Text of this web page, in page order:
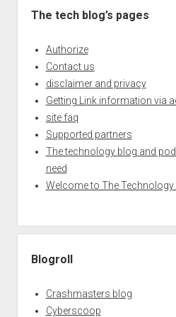
The tech blog’s pages
Authorize
Contact us
disclaimer and privacy
Getting Link information via
site faq
Supported partners
The technology blog and
need
Welcome to The
Blogroll
Crashmasters blog
Cyberscoop